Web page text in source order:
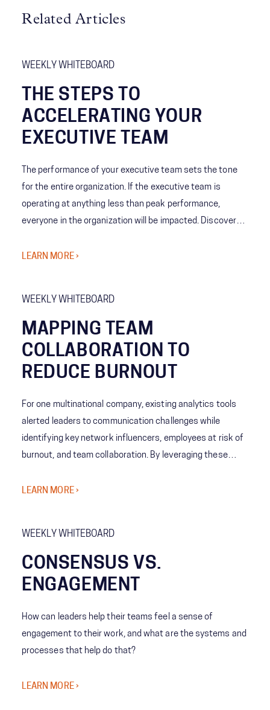
Related Articles
WEEKLY WHITEBOARD
THE STEPS TO
ACCELERATING YOUR
EXECUTIVE TEAM
The performance of your executive team sets the tone
for the entire organization. If the executive team is
operating at anything less than peak performance,
everyone in the organization will be impacted. Discover
across industries to take targeted actions to accelerate
LEARN MORE ›
WEEKLY WHITEBOARD
MAPPING TEAM
COLLABORATION TO
REDUCE BURNOUT
For one multinational company, existing analytics tools
alerted leaders to communication challenges while
identifying key network influencers, employees at risk of
burnout, and team collaboration. By leveraging these
leaders to understand team behaviors and cross-
burnout.
LEARN MORE ›
WEEKLY WHITEBOARD
CONSENSUS VS.
ENGAGEMENT
How can leaders help their teams feel a sense of
engagement to their work, and what are the systems and
processes that help do that?
LEARN MORE ›